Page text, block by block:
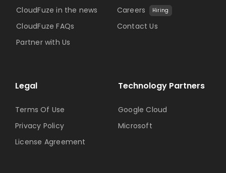
Technology Partners
Google Cloud
Microsoft
CloudFuze in the news
CloudFuze FAQs
Partner with Us
Careers
Hiring
Contact Us
Legal
Terms Of Use
Privacy Policy
License Agreement